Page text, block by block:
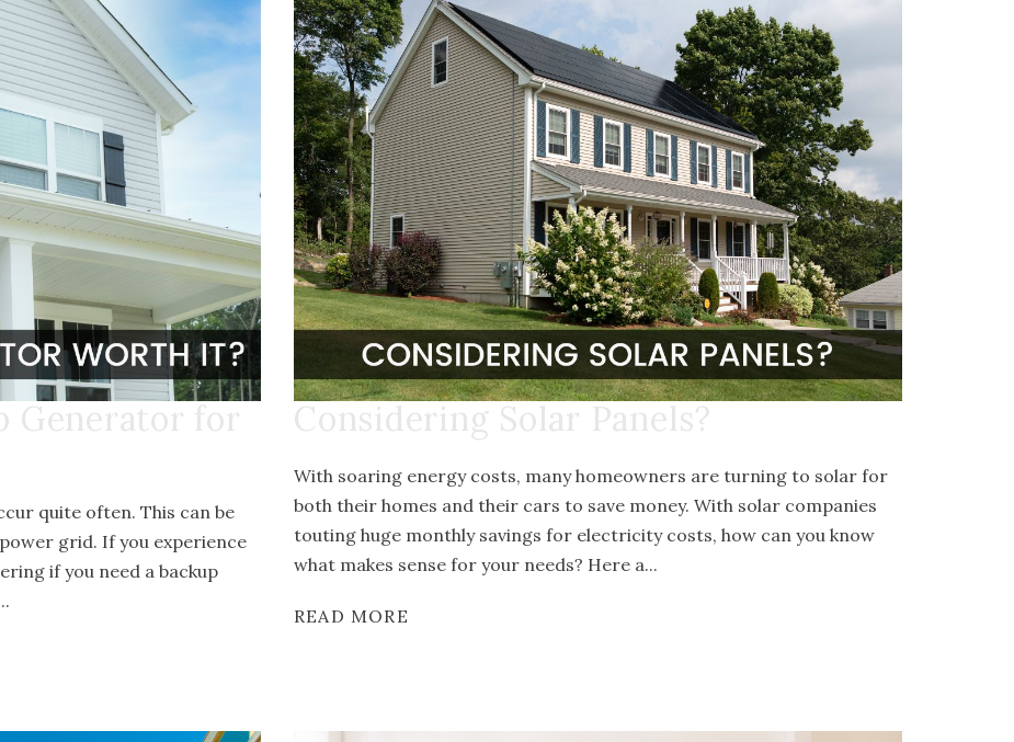
Generator for
quite often. This can be
grid. If you experience
if you need a backup
Considering Solar Panels?
With soaring energy costs, many homeowners are turning to solar for
both their homes and their cars to save money. With solar companies
touting huge monthly savings for electricity costs, how can you know
what makes sense for your needs? Here a...
READ MORE